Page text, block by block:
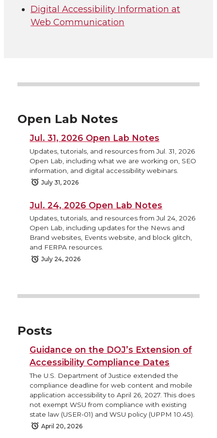
Digital Accessibility Information at
Web Communication
Open Lab Notes
Jul. 31, 2026 Open Lab Notes
Updates, tutorials, and resources from Jul. 31, 2026
Open Lab, including what we are working on, SEO
information, and digital accessibility webinars.
July 31, 2026
Jul. 24, 2026 Open Lab Notes
Updates, tutorials, and resources from Jul 24, 2026
Open Lab, including updates for the News and
Brand websites, Events website, and block glitch,
and FERPA resources.
July 24, 2026
Posts
Guidance on the DOJ’s Extension of
Accessibility Compliance Dates
The U.S. Department of Justice extended the
compliance deadline for web content and mobile
application accessibility to April 26, 2027. This does
not exempt WSU from compliance with existing
state law (USER-01) and WSU policy (UPPM 10.45).
April 20, 2026